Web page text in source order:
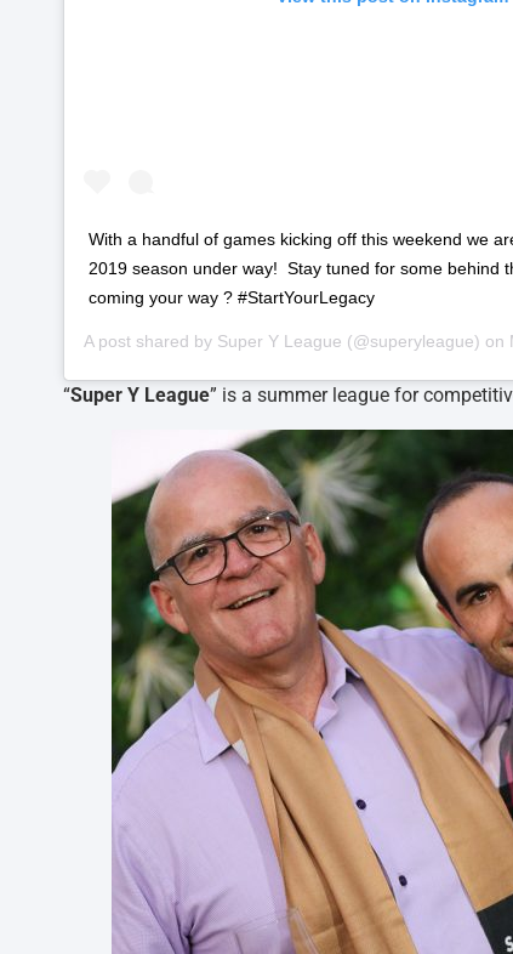
‪With a handful of games kicking off this weekend we
2019 season under way! ‬ ‪Stay tuned for some behind
coming your way ?‬ ‪#StartYourLegacy ‬
A post shared by Super Y League (@superyleague) on
“Super Y League” is a summer league for